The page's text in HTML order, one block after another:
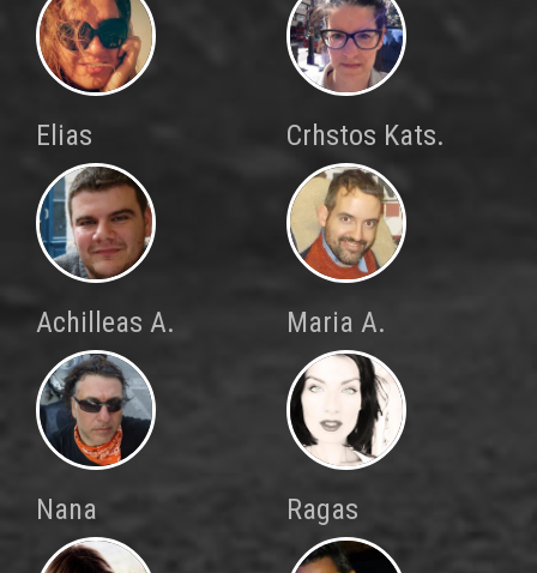
Elias Crhstos Kats.
Achilleas A. Maria A.
Nana Ragas